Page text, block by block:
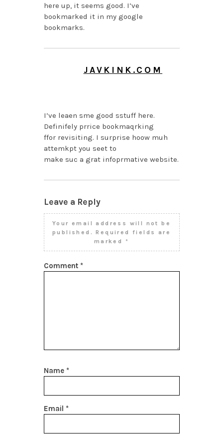
here up, it seems good. I’ve
bookmarked it in my google
bookmarks.
JAVKINK.COM
I’ve leaen sme good sstuff here.
Definifely prrice bookmaqrking
ffor revisiting. I surprise hoow muh
attemkpt you seet to
make suc a grat infoprmative website.
Leave a Reply
Your email address will not be
published.
Required fields are
marked *
Comment *
Name *
Email *